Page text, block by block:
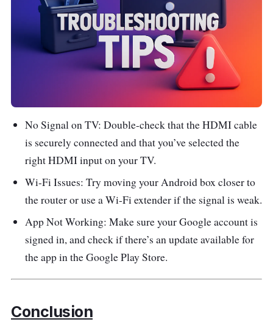
No Signal on TV: Double-check that the HDMI cable
is securely connected and that you’ve selected the
right HDMI input on your TV.
Wi-Fi Issues: Try moving your Android box closer to
the router or use a Wi-Fi extender if the signal is weak.
App Not Working: Make sure your Google account is
signed in, and check if there’s an update available for
the app in the Google Play Store.
Conclusion